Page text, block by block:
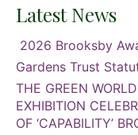
Latest News
2026 Brooksby
Gardens Trust
THE GREEN
EXHIBITION
OF ‘CAPABILITY’